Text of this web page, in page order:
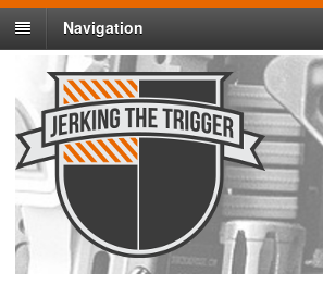
Navigation